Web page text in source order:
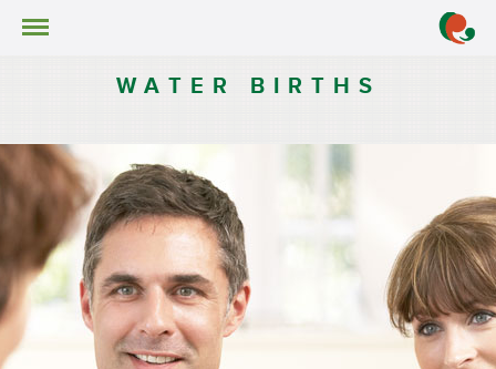
WATER BIRTHS